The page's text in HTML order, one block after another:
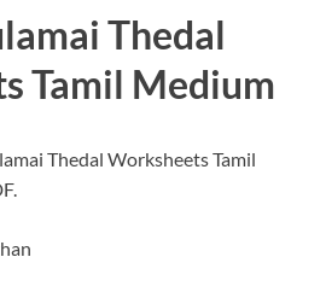
Thedal
Tamil Medium
Thedal Worksheets Tamil